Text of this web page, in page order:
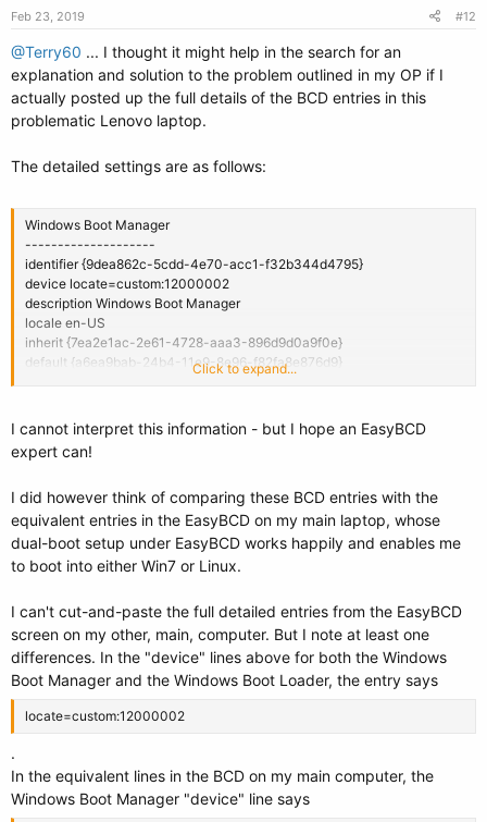
Feb 23, 2019 #12
@Terry60 ... I thought it might help in the search for an
explanation and solution to the problem outlined in my OP if I
actually posted up the full details of the BCD entries in this
problematic Lenovo laptop.
The detailed settings are as follows:
Windows Boot Manager
--------------------
identifier {9dea862c-5cdd-4e70-acc1-f32b344d4795}
device locate=custom:12000002
description Windows Boot Manager
locale en-US
inherit {7ea2e1ac-2e61-4728-aaa3-896d9d0a9f0e}
default {a6ea9bab-24b4-11e9-8e96-f82fa8e876d9}
resumeobject {06f87eb3-4038-11e0-aecc-c1f066e6c02a}
{a6ea9bab-24b4-11e9-8e96-f82fa8e876d9}
toolsdisplayorder {b2721d73-1db4-4c62-bf78-c548a880142d}
timeout 20
Windows Boot Loader
-------------------
identifier {06f87eb4-4038-11e0-aecc-c1f066e6c02a}
device locate=custom:12000002
description Windows 7
locale en-US
inherit {6efb52bf-1766-41db-a6b3-0ee5eff72bd7}
osdevice locate=custom:22000002
resumeobject {06f87eb3-4038-11e0-aecc-c1f066e6c02a}
Real-mode Boot Sector
---------------------
identifier {a6ea9bab-24b4-11e9-8e96-f82fa8e876d9}
Click to expand...
I cannot interpret this information - but I hope an EasyBCD
expert can!
I did however think of comparing these BCD entries with the
equivalent entries in the EasyBCD on my main laptop, whose
dual-boot setup under EasyBCD works happily and enables me
to boot into either Win7 or Linux.
I can't cut-and-paste the full detailed entries from the EasyBCD
screen on my other, main, computer. But I note at least one
differences. In the "device" lines above for both the Windows
Boot Manager and the Windows Boot Loader, the entry says
locate=custom:12000002
.
In the equivalent lines in the BCD on my main computer, the
Windows Boot Manager "device" line says